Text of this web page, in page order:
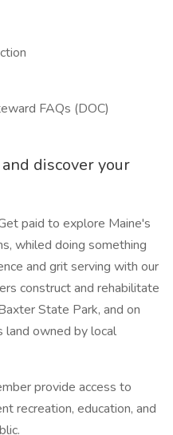
FAQs (DOC)
discover your
paid to explore Maine's
whiled doing something
and grit serving with our
construct and rehabilitate
State Park, and on
land owned by local
provide access to
recreation, education, and